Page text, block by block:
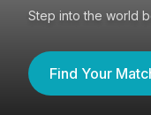
Step into the world
Find Your